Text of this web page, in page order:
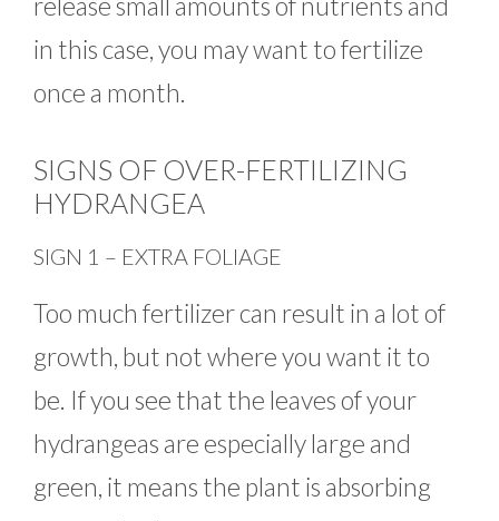
in this case, you may want to fertilize
once a month.
SIGNS OF OVER-FERTILIZING
HYDRANGEA
SIGN 1 – EXTRA FOLIAGE
Too much fertilizer can result in a lot of
growth, but not where you want it to
be. If you see that the leaves of your
hydrangeas are especially large and
green, it means the plant is absorbing